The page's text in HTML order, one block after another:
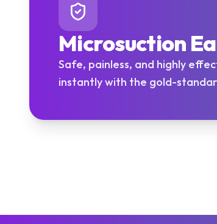
Microsuction
Safe, painless, and highly
instantly with the gold-